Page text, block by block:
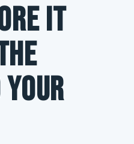
It